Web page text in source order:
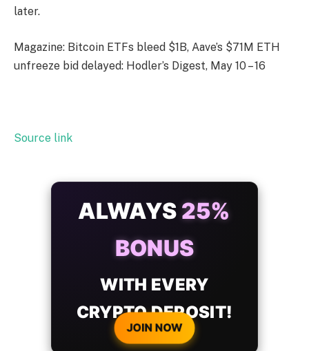
later.
Magazine: Bitcoin ETFs bleed $1B, Aave’s $71M ETH
unfreeze bid delayed: Hodler’s Digest, May 10 – 16
Source link
ALWAYS 25%
BONUS
WITH EVERY
CRYPTO DEPOSIT!
JOIN NOW